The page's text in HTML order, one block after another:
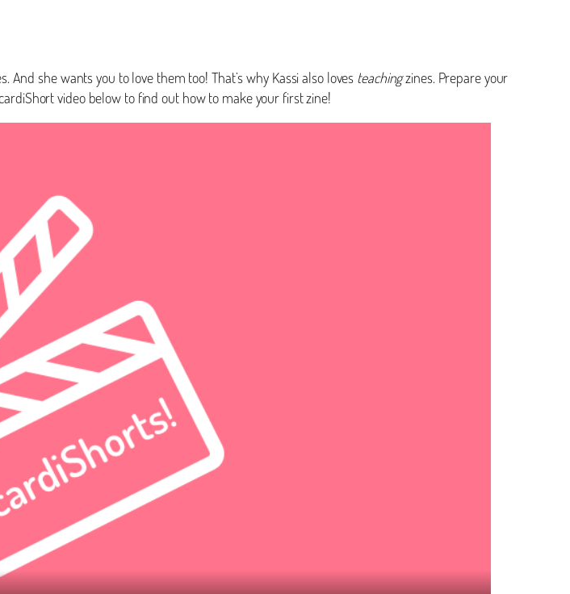
And she wants you to love them too! That’s why Kassi also loves teachingzines. Prepare your
video below to find out how to make your first zine!